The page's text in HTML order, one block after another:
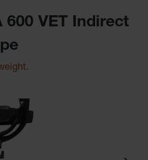
600 VET Indirect